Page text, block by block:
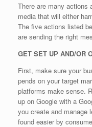
There are many actions
media that will either
The five actions listed
are sending the right
GET SET UP AND/OR
First, make sure your
pends on your target
platforms make sense.
up on Google with a
you create and manage
found easier by